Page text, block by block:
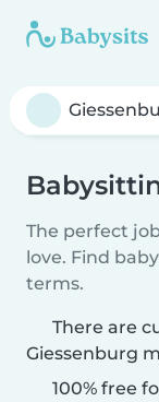
The perfect
love. Find
terms.
There are
Giessenburg
100% free